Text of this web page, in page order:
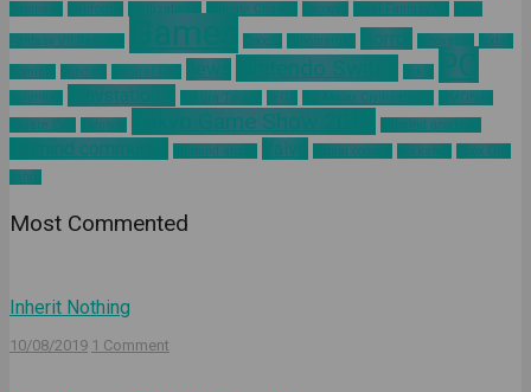
business
California Civilization 6 Climate Change Encodya Final Fantasy VII
Fantasy VII Remake Games Google Hinomaruko Horror innovation
kodak
Kominfo
mindset Natural Gas news Nintendo Switch nokia PC
pelatihan Playstation 4 Sakura Taisen SEGA Sid Meier Civilization 6
SIMONAS
Square Enix
Tamsoft Tokyo Game Show 2019 ultimind academy
ultimind community ultimind studio Valve virtual concert workshop
Xbox One
yahoo
Most Commented
Inherit Nothing
10/08/2019 1 Comment